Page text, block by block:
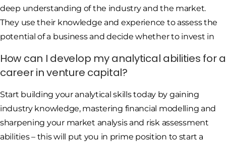
deep understanding of the industry and the market.
They use their knowledge and experience to assess the
potential of a business and decide whether to invest in
How can I develop my analytical abilities for a
career in venture capital?
Start building your analytical skills today by gaining
industry knowledge, mastering financial modelling and
sharpening your market analysis and risk assessment
abilities – this will put you in prime position to start a